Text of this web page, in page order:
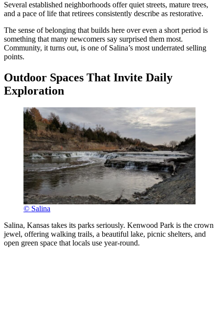
Several established neighborhoods offer quiet streets, mature trees,
and a pace of life that retirees consistently describe as restorative.
The sense of belonging that builds here over even a short period is
something that many newcomers say surprised them most.
Community, it turns out, is one of Salina’s most underrated selling
points.
Outdoor Spaces That Invite Daily
Exploration
© Salina
Salina, Kansas takes its parks seriously. Kenwood Park is the crown
jewel, offering walking trails, a beautiful lake, picnic shelters, and
open green space that locals use year-round.